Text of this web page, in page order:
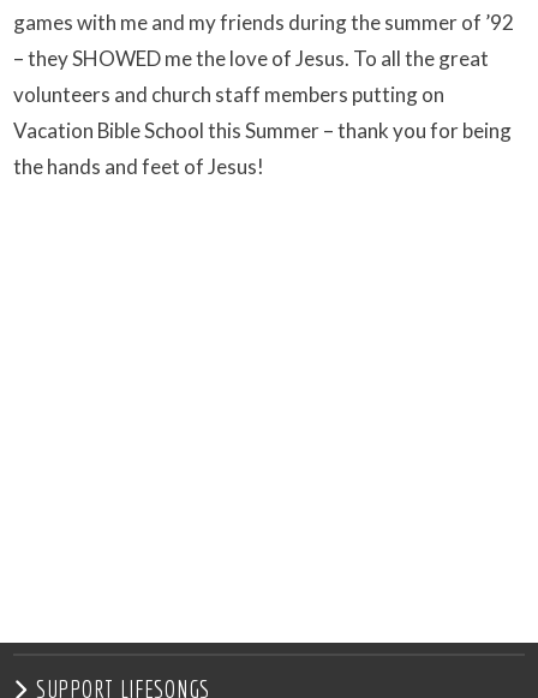
games with me and my friends during the summer of ’92
– they SHOWED me the love of Jesus. To all the great
volunteers and church staff members putting on
Vacation Bible School this Summer – thank you for being
the hands and feet of Jesus!
SUPPORT LIFESONGS